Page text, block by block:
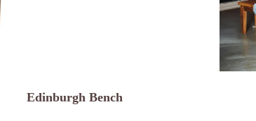
Edinburgh Bench